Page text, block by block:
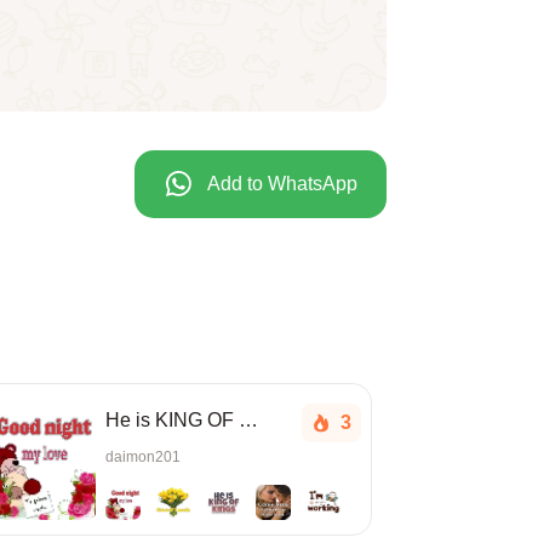
Add to WhatsApp
He is KING OF KINGS
daimon201
3